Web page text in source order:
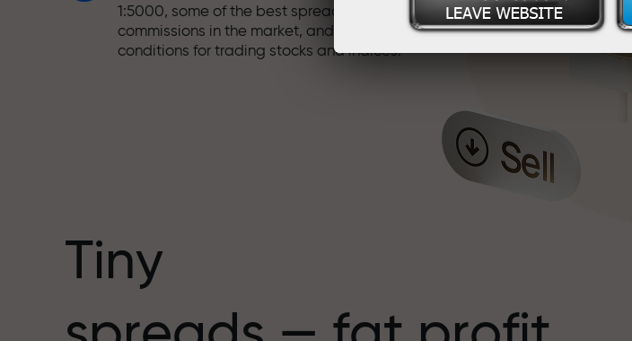
1:5000, some of the best spreads and
commissions in the market, and beneficial
conditions for trading stocks and indices.
trading share the same values. Aleš
Loprais brings elements of drive and
Tiny